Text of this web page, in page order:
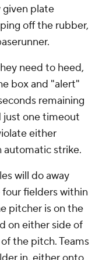
given plate
off the rubber,
need to heed,
box and "alert"
remaining
just one timeout
either
automatic strike.
will do away
fielders within
pitcher is on the
on either side of
the pitch. Teams